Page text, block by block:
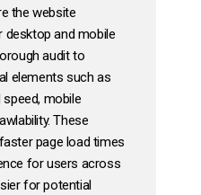
the website
and mobile
audit to
elements such as
mobile
These
page load times
for users across
for potential